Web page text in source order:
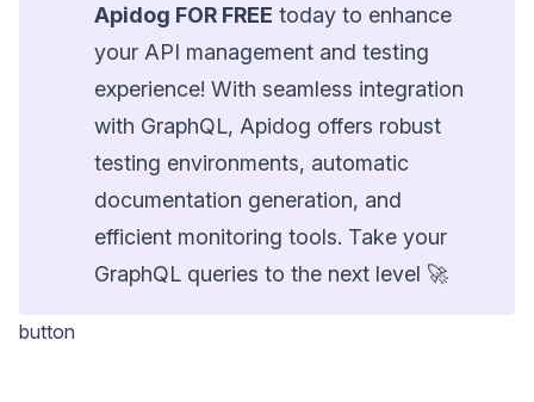
Apidog FOR FREE today to enhance
your API management and testing
experience! With seamless integration
with GraphQL, Apidog offers robust
testing environments, automatic
documentation generation, and
efficient monitoring tools. Take your
GraphQL queries to the next level 🚀
button